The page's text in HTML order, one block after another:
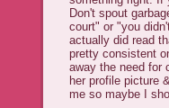
Don't spout
court" or "you
actually did read
pretty consistent
away the need for
her profile picture
me so maybe I